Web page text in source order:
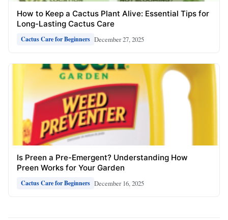
How to Keep a Cactus Plant Alive: Essential Tips for
Long-Lasting Cactus Care
Cactus Care for Beginners December 27, 2025
Is Preen a Pre-Emergent? Understanding How
Preen Works for Your Garden
Cactus Care for Beginners December 16, 2025